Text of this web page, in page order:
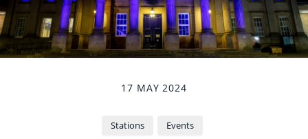
17 MAY 2024
Stations Events